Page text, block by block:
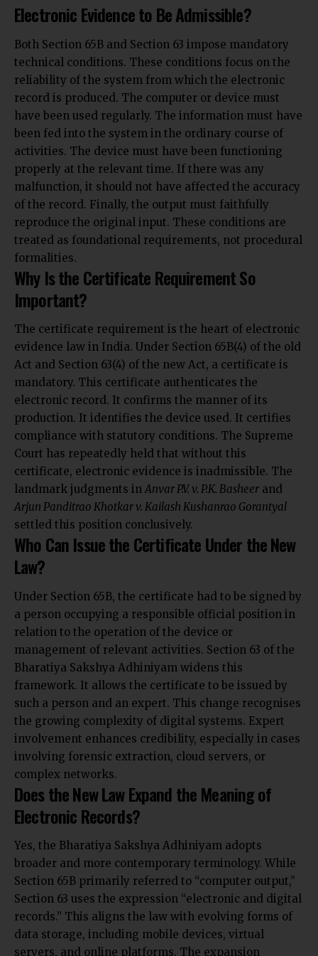
Electronic Evidence to Be Admissible?
Both Section 65B and Section 63 impose mandatory
technical conditions. These conditions focus on the
reliability of the system from which the electronic
record is produced. The computer or device must
have been used regularly. The information must have
been fed into the system in the ordinary course of
activities. The device must have been functioning
properly at the relevant time. If there was any
malfunction, it should not have affected the accuracy
of the record. Finally, the output must faithfully
reproduce the original input. These conditions are
treated as foundational requirements, not procedural
formalities.
Why Is the Certificate Requirement So
Important?
The certificate requirement is the heart of electronic
evidence law in India. Under Section 65B(4) of the old
Act and Section 63(4) of the new Act, a certificate is
mandatory. This certificate authenticates the
electronic record. It confirms the manner of its
production. It identifies the device used. It certifies
compliance with statutory conditions. The Supreme
Court has repeatedly held that without this
certificate, electronic evidence is inadmissible. The
landmark judgments inAnvar P.V. v. P.K. Basheer and
Arjun Panditrao Khotkar v. Kailash Kushanrao Gorantyal
settled this position conclusively.
Who Can Issue the Certificate Under the New
Law?
Under Section 65B, the certificate had to be signed by
a person occupying a responsible official position in
relation to the operation of the device or
management of relevant activities. Section 63 of the
Bharatiya Sakshya Adhiniyam widens this
framework. It allows the certificate to be issued by
such a person and an expert. This change recognises
the growing complexity of digital systems. Expert
involvement enhances credibility, especially in cases
involving forensic extraction, cloud servers, or
complex networks.
Does the New Law Expand the Meaning of
Electronic Records?
Yes, the Bharatiya Sakshya Adhiniyam adopts
broader and more contemporary terminology. While
Section 65B primarily referred to “computer output,”
Section 63 uses the expression “electronic and digital
records.” This aligns the law with evolving forms of
data storage, including mobile devices, virtual
servers, and online platforms. The expansion